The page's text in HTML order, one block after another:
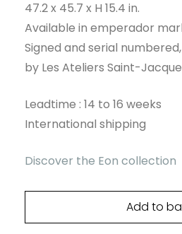
47.2 x 45.7 x H 15.4 in.
Available in emperador
Signed and serial
by Les Ateliers Saint-
Leadtime : 14 to 16 weeks
International shipping
Discover the Eon collection
Add to